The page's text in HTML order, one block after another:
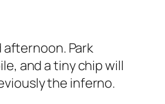
afternoon. Park
and a tiny chip will
the inferno.